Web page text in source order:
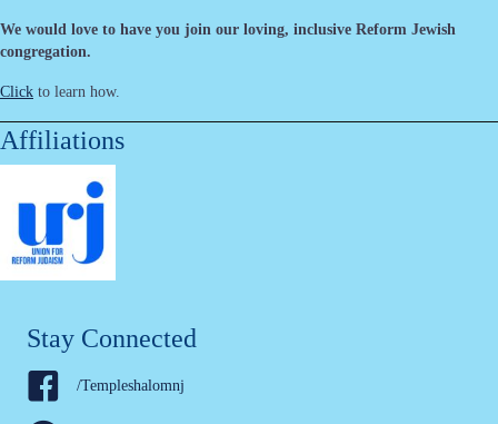
We would love to have you join our loving, inclusive Reform Jewish
congregation.
Click to learn how.
Affiliations
Stay Connected
/Templeshalomnj